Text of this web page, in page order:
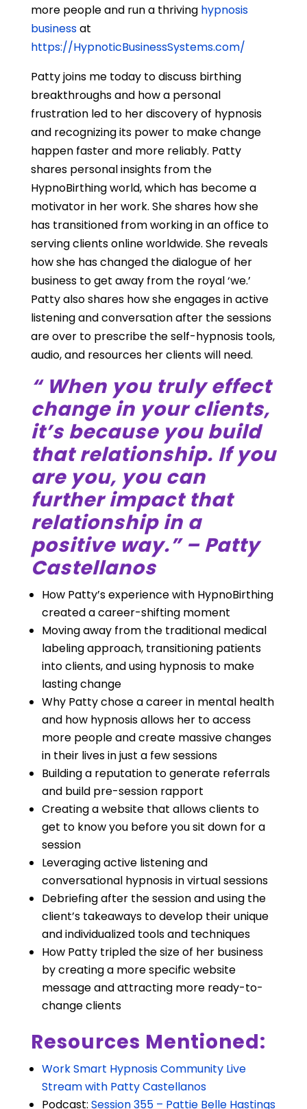
more people and run a thriving hypnosis
businessat
https://HypnoticBusinessSystems.com/
Patty joins me today to discuss birthing
breakthroughs and how a personal
frustration led to her discovery of hypnosis
and recognizing its power to make change
happen faster and more reliably. Patty
shares personal insights from the
HypnoBirthing world, which has become a
motivator in her work. She shares how she
has transitioned from working in an office to
serving clients online worldwide. She reveals
how she has changed the dialogue of her
business to get away from the royal ‘we.’
Patty also shares how she engages in active
listening and conversation after the sessions
are over to prescribe the self-hypnosis tools,
audio, and resources her clients will need.
“ When you truly effect
change in your clients,
it’s because you build
that relationship. If you
are you, you can
further impact that
relationship in a
positive way.” – Patty
Castellanos
How Patty’s experience with HypnoBirthing
created a career-shifting moment
Moving away from the traditional medical
labeling approach, transitioning patients
into clients, and using hypnosis to make
lasting change
Why Patty chose a career in mental health
and how hypnosis allows her to access
more people and create massive changes
in their lives in just a few sessions
Building a reputation to generate referrals
and build pre-session rapport
Creating a website that allows clients to
get to know you before you sit down for a
session
Leveraging active listening and
conversational hypnosis in virtual sessions
Debriefing after the session and using the
client’s takeaways to develop their unique
and individualized tools and techniques
How Patty tripled the size of her business
by creating a more specific website
message and attracting more ready-to-
change clients
Resources Mentioned:
Work Smart Hypnosis Community Live
Stream with Patty Castellanos
Podcast: Session 355 – Pattie Belle Hastings